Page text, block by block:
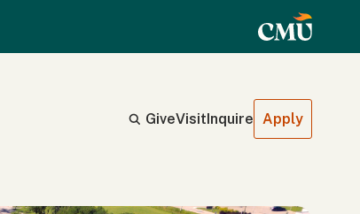
GiveVisitInquire Apply